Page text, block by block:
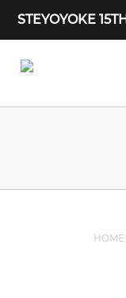
STEYOYOKE
HOME